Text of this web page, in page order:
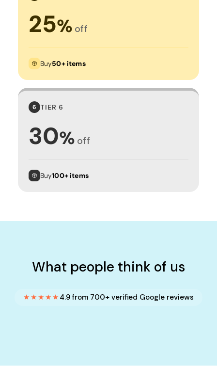
25% off
Buy50+ items
6 TIER 6
30% off
Buy100+ items
What people think of us
★★★★★ 4.9 from 700+ verified Google reviews